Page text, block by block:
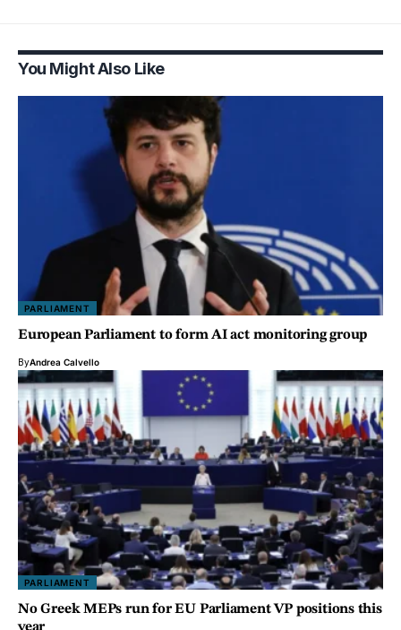
You Might Also Like
PARLIAMENT
European Parliament to form AI act monitoring group
ByAndrea Calvello
PARLIAMENT
No Greek MEPs run for EU Parliament VP positions this
year